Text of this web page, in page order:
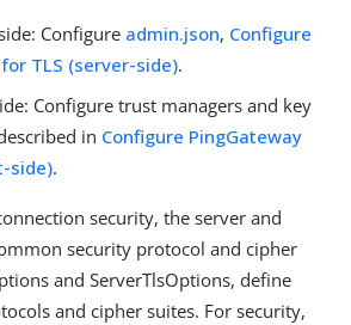
Configure admin.json, Configure
TLS (server-side).
Configure trust managers and key
in Configure PingGateway
side).
security, the server and
security protocol and cipher
and ServerTlsOptions, define
and cipher suites. For security,